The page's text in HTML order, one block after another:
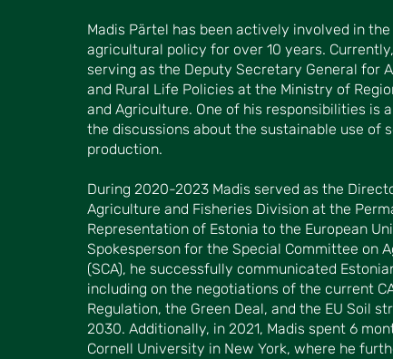
Madis Pärtel has been actively involved in
agricultural policy for over 10 years.
serving as the Deputy Secretary General for
and Rural Life Policies at the Ministry of
and Agriculture. One of his responsibilities is
the discussions about the sustainable use of
production.
During 2020-2023 Madis served as the
Agriculture and Fisheries Division at the
Representation of Estonia to the European
Spokesperson for the Special Committee on
(SCA), he successfully communicated
including on the negotiations of the current
Regulation, the Green Deal, and the EU Soil
2030. Additionally, in 2021, Madis spent 6
Cornell University in New York, where he